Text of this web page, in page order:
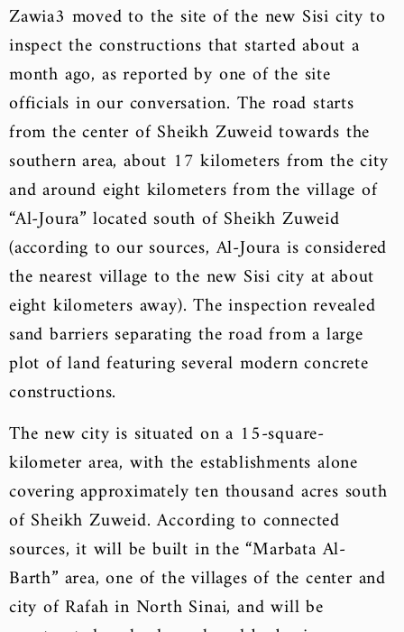
Zawia3 moved to the site of the new Sisi city to
inspect the constructions that started about a
month ago, as reported by one of the site
officials in our conversation. The road starts
from the center of Sheikh Zuweid towards the
southern area, about 17 kilometers from the city
and around eight kilometers from the village of
“Al-Joura” located south of Sheikh Zuweid
(according to our sources, Al-Joura is considered
the nearest village to the new Sisi city at about
eight kilometers away). The inspection revealed
sand barriers separating the road from a large
plot of land featuring several modern concrete
constructions.
The new city is situated on a 15-square-
kilometer area, with the establishments alone
covering approximately ten thousand acres south
of Sheikh Zuweid. According to connected
sources, it will be built in the “Marbata Al-
Barth” area, one of the villages of the center and
city of Rafah in North Sinai, and will be